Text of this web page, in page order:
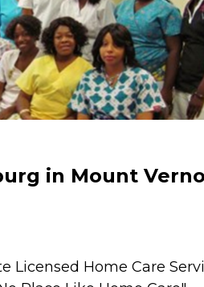
in Mount
Licensed Home Care